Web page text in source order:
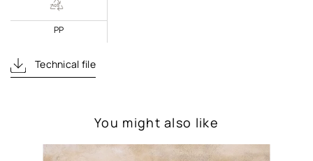
PP
Technical file
You might also like